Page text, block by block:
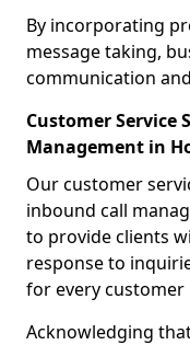
By incorporating
message taking,
communication
Customer Service
Management in
Our customer
inbound call
to provide clients
response to
for every
Acknowledging